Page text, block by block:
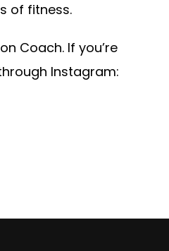
of fitness.
Coach. If you’re
Instagram: